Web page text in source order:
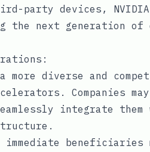
party devices,
next generation of
more diverse and
Companies
integrate
immediate beneficiaries